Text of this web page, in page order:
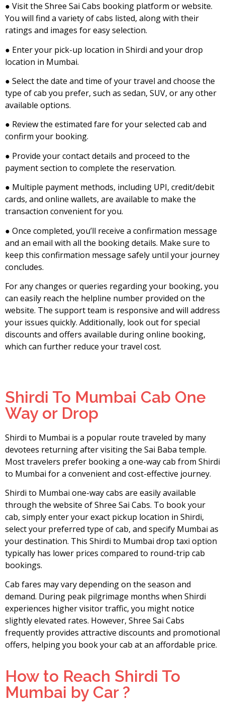
● Visit the Shree Sai Cabs booking platform or website.
You will find a variety of cabs listed, along with their
ratings and images for easy selection.
● Enter your pick-up location in Shirdi and your drop
location in Mumbai.
● Select the date and time of your travel and choose the
type of cab you prefer, such as sedan, SUV, or any other
available options.
● Review the estimated fare for your selected cab and
confirm your booking.
● Provide your contact details and proceed to the
payment section to complete the reservation.
● Multiple payment methods, including UPI, credit/debit
cards, and online wallets, are available to make the
transaction convenient for you.
● Once completed, you’ll receive a confirmation message
and an email with all the booking details. Make sure to
keep this confirmation message safely until your journey
concludes.
For any changes or queries regarding your booking, you
can easily reach the helpline number provided on the
website. The support team is responsive and will address
your issues quickly. Additionally, look out for special
discounts and offers available during online booking,
which can further reduce your travel cost.
Shirdi To Mumbai Cab One
Way or Drop
Shirdi to Mumbai is a popular route traveled by many
devotees returning after visiting the Sai Baba temple.
Most travelers prefer booking a one-way cab from Shirdi
to Mumbai for a convenient and cost-effective journey.
Shirdi to Mumbai one-way cabs are easily available
through the website of Shree Sai Cabs. To book your
cab, simply enter your exact pickup location in Shirdi,
select your preferred type of cab, and specify Mumbai as
your destination. This Shirdi to Mumbai drop taxi option
typically has lower prices compared to round-trip cab
bookings.
Cab fares may vary depending on the season and
demand. During peak pilgrimage months when Shirdi
experiences higher visitor traffic, you might notice
slightly elevated rates. However, Shree Sai Cabs
frequently provides attractive discounts and promotional
offers, helping you book your cab at an affordable price.
How to Reach Shirdi To
Mumbai by Car ?